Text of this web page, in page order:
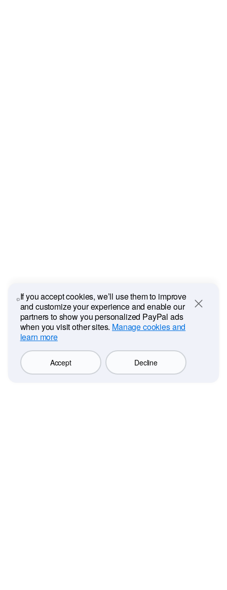
If you accept cookies, we’ll use them to improve
and customize your experience and enable our
partners to show you personalized PayPal ads
when you visit other sites. Manage cookies and
learn more
Accept Decline
Close